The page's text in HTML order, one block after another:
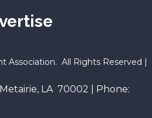
Association. All Rights Reserved |
LA 70002 | Phone: